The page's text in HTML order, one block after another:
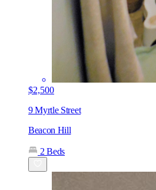
$2,500
9 Myrtle Street
Beacon Hill
2 Beds